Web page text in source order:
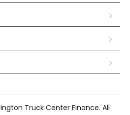
Truck Center Finance. All